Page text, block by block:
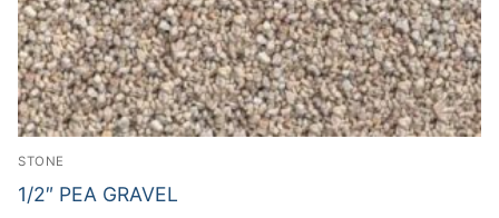
STONE
1/2″ PEA GRAVEL